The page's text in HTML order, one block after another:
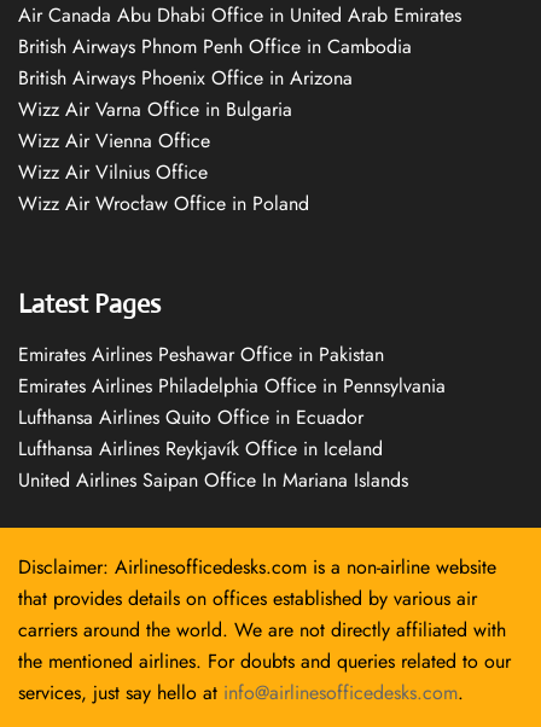
Air Canada Abu Dhabi Office in United Arab Emirates
British Airways Phnom Penh Office in Cambodia
British Airways Phoenix Office in Arizona
Wizz Air Varna Office in Bulgaria
Wizz Air Vienna Office
Wizz Air Vilnius Office
Wizz Air Wrocław Office in Poland
Latest Pages
Emirates Airlines Peshawar Office in Pakistan
Emirates Airlines Philadelphia Office in Pennsylvania
Lufthansa Airlines Quito Office in Ecuador
Lufthansa Airlines Reykjavík Office in Iceland
United Airlines Saipan Office In Mariana Islands
Disclaimer: Airlinesofficedesks.com is a non-airline website
that provides details on offices established by various air
carriers around the world. We are not directly affiliated with
the mentioned airlines. For doubts and queries related to our
services, just say hello at info@airlinesofficedesks.com.